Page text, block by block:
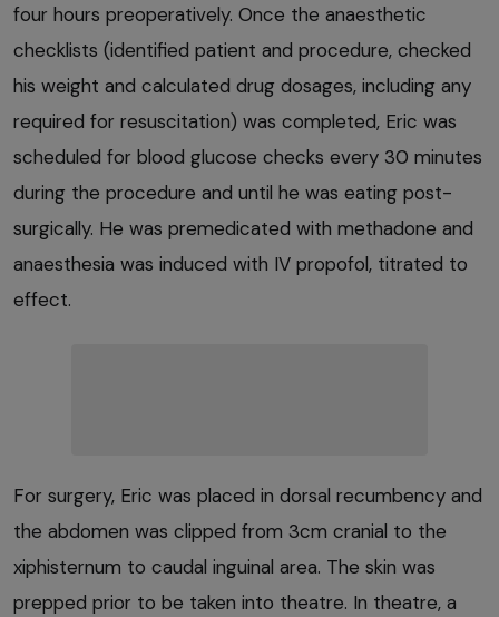
four hours preoperatively. Once the anaesthetic
checklists (identified patient and procedure, checked
his weight and calculated drug dosages, including any
required for resuscitation) was completed, Eric was
scheduled for blood glucose checks every 30 minutes
during the procedure and until he was eating post-
surgically. He was premedicated with methadone and
anaesthesia was induced with IV propofol, titrated to
effect.
For surgery, Eric was placed in dorsal recumbency and
the abdomen was clipped from 3cm cranial to the
xiphisternum to caudal inguinal area. The skin was
prepped prior to be taken into theatre. In theatre, a